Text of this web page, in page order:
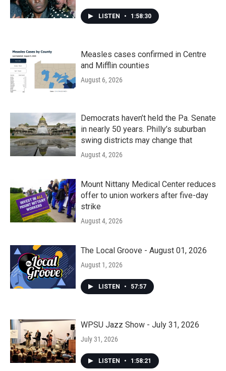
LISTEN • 1:58:30
Measles cases confirmed in Centre
and Mifflin counties
August 6, 2026
Democrats haven’t held the Pa. Senate
in nearly 50 years. Philly’s suburban
swing districts may change that
August 4, 2026
Mount Nittany Medical Center reduces
offer to union workers after five-day
strike
August 4, 2026
The Local Groove - August 01, 2026
August 1, 2026
LISTEN • 57:57
WPSU Jazz Show - July 31, 2026
July 31, 2026
LISTEN • 1:58:21